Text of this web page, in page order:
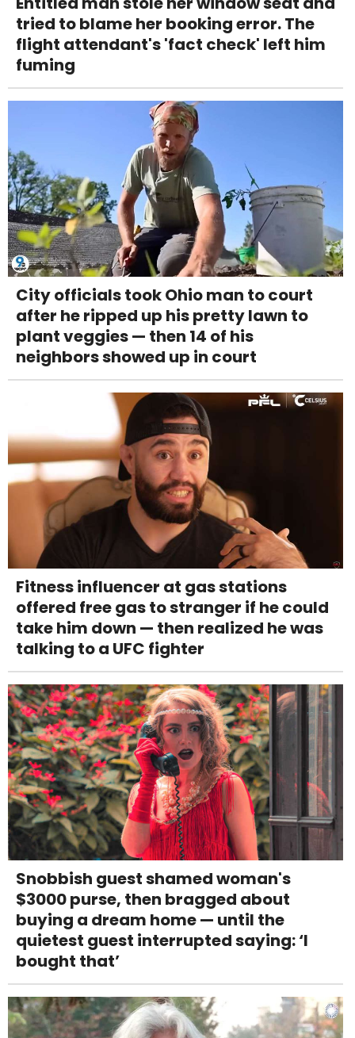
tried to blame her booking error. The
flight attendant's 'fact check' left him
fuming
City officials took Ohio man to court
after he ripped up his pretty lawn to
plant veggies — then 14 of his
neighbors showed up in court
Fitness influencer at gas stations
offered free gas to stranger if he could
take him down — then realized he was
talking to a UFC fighter
Snobbish guest shamed woman's
$3000 purse, then bragged about
buying a dream home — until the
quietest guest interrupted saying: ‘I
bought that’